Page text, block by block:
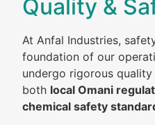
Quality &
At Anfal Industries,
foundation of our
undergo rigorous
both local Omani
chemical safety